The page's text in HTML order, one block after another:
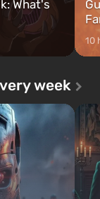
What's
10
week